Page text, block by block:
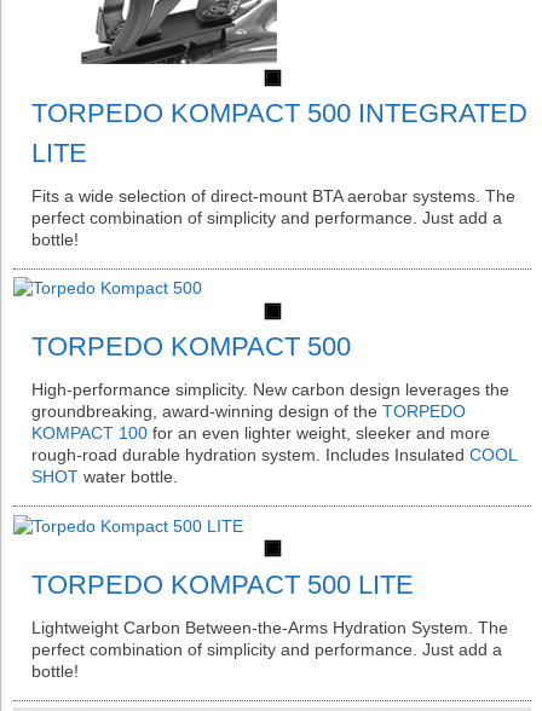
TORPEDO KOMPACT 500 INTEGRATED
LITE
Fits a wide selection of direct-mount BTA aerobar systems. The
perfect combination of simplicity and performance. Just add a
bottle!
TORPEDO KOMPACT 500
High-performance simplicity. New carbon design leverages the
groundbreaking, award-winning design of the TORPEDO
KOMPACT 100 for an even lighter weight, sleeker and more
rough-road durable hydration system. Includes Insulated COOL
SHOT water bottle.
TORPEDO KOMPACT 500 LITE
Lightweight Carbon Between-the-Arms Hydration System. The
perfect combination of simplicity and performance. Just add a
bottle!